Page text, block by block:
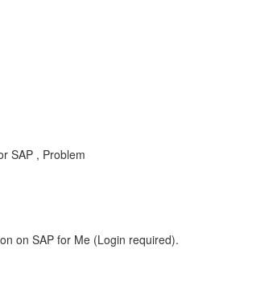
SAP , Problem
on SAP for Me (Login required).